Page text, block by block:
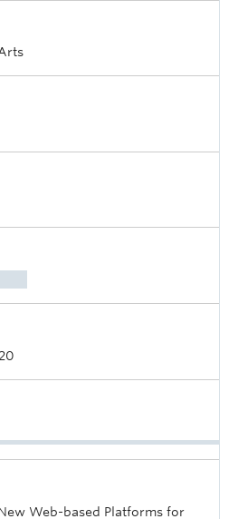
Web-based Platforms for